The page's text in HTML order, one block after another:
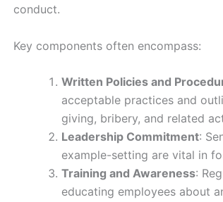
conduct.
Key components often encompass:
Written Policies and
acceptable practices and
giving, bribery, and related
Leadership Commitment:
example-setting are vital in
Training and Awareness:
educating employees about